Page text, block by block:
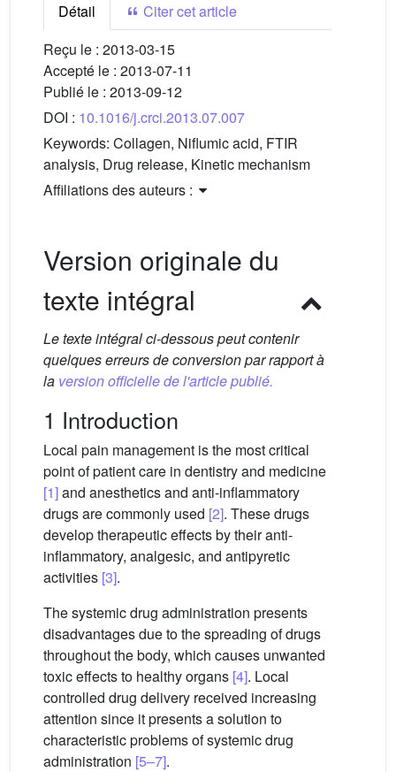
Détail
Citer cet article
Reçu le : 2013-03-15
Accepté le : 2013-07-11
Publié le : 2013-09-12
DOI : 10.1016/j.crci.2013.07.007
Keywords: Collagen, Niflumic acid, FTIR
analysis, Drug release, Kinetic mechanism
Affiliations des auteurs :
Version originale du
texte intégral
Le texte intégral ci-dessous peut contenir
quelques erreurs de conversion par rapport à
la version officielle de l'article publié.
1 Introduction
Local pain management is the most critical
point of patient care in dentistry and medicine
[1]and anesthetics and anti-inflammatory
drugs are commonly used [2]. These drugs
develop therapeutic effects by their anti-
inflammatory, analgesic, and antipyretic
activities [3].
The systemic drug administration presents
disadvantages due to the spreading of drugs
throughout the body, which causes unwanted
toxic effects to healthy organs [4]. Local
controlled drug delivery received increasing
attention since it presents a solution to
characteristic problems of systemic drug
administration [5–7].